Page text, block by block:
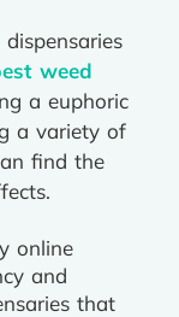
weed
a euphoric
a variety of
find the
online
and
that